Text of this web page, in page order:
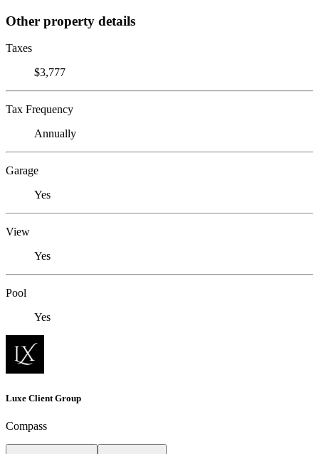
Other property details
Taxes
$3,777
Tax Frequency
Annually
Garage
Yes
View
Yes
Pool
Yes
Luxe Client Group
Compass